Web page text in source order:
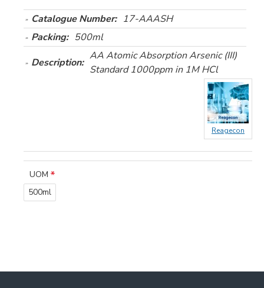
Catalogue Number: 17-AAASH
Packing: 500ml
Description:
AA Atomic Absorption Arsenic (III)
Standard 1000ppm in 1M HCl
Reagecon
UOM
500ml